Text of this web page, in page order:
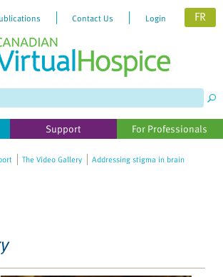
Contact Us Login FR
Support For Professionals
The Video Gallery
Addressing stigma in brain